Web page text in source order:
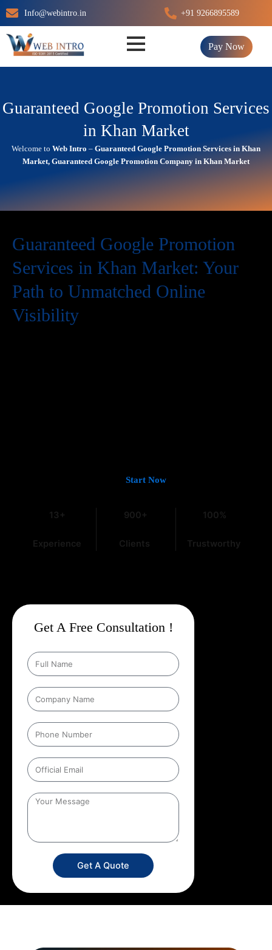
Skip
to
content
Info@webintro.in +91 9266895589
Pay Now
Guaranteed Google Promotion Services
in Khan Market
Welcome to Web Intro – Guaranteed Google Promotion Services in Khan
Market, Guaranteed Google Promotion Company in Khan Market
Guaranteed Google Promotion
Services in Khan Market: Your
Path to Unmatched Online
Visibility
Start Now
13+
Experience
900+
Clients
100%
Trustworthy
Get A Free Consultation !
Get A Quote